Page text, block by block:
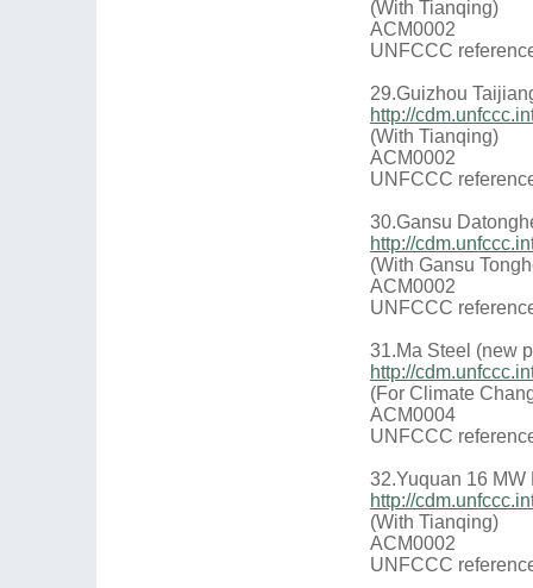
(With Tianqing)
ACM0002
UNFCCC
29.Guizhou
http://
(With Tianqing)
ACM0002
UNFCCC
30.Gansu
http://
(With Gansu
ACM0002
UNFCCC
31.Ma Steel (new
http://
(For Climate
ACM0004
UNFCCC
32.Yuquan 16
http://
(With Tianqing)
ACM0002
UNFCCC